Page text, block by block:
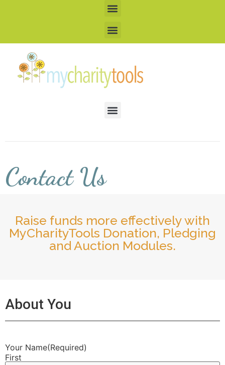
Contact Us
Raise funds more effectively with
MyCharityTools Donation, Pledging
and Auction Modules.
About You
Your Name(Required)
First